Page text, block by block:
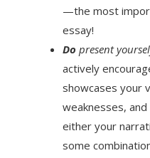
—the most
essay!
Do present
actively
showcases your
weaknesses,
either your
some